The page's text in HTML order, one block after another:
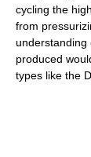
cycling the
from
understanding
produced
types like the